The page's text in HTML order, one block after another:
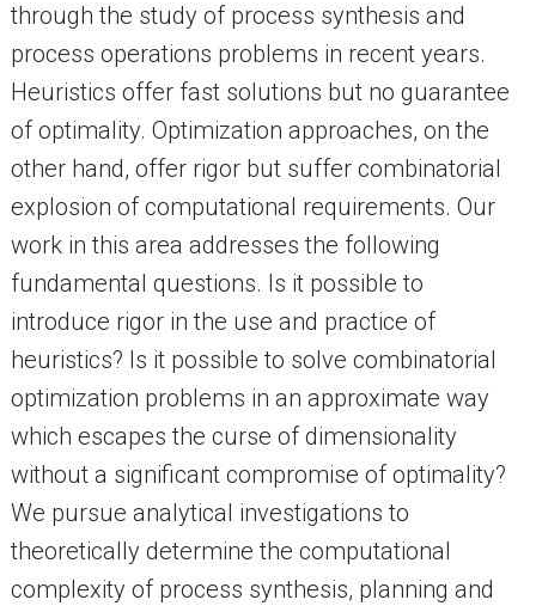
through the study of process synthesis and
process operations problems in recent years.
Heuristics offer fast solutions but no guarantee
of optimality. Optimization approaches, on the
other hand, offer rigor but suffer combinatorial
explosion of computational requirements. Our
work in this area addresses the following
fundamental questions. Is it possible to
introduce rigor in the use and practice of
heuristics? Is it possible to solve combinatorial
optimization problems in an approximate way
which escapes the curse of dimensionality
without a significant compromise of optimality?
We pursue analytical investigations to
theoretically determine the computational
complexity of process synthesis, planning and